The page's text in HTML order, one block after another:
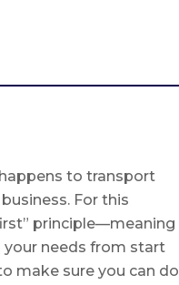
to transport
For this
principle—meaning
needs from start
make sure you can do